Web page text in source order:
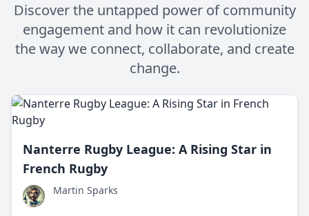
Discover the untapped power of community
engagement and how it can revolutionize
the way we connect, collaborate, and create
change.
Nanterre Rugby League: A Rising Star in
French Rugby
Martin Sparks